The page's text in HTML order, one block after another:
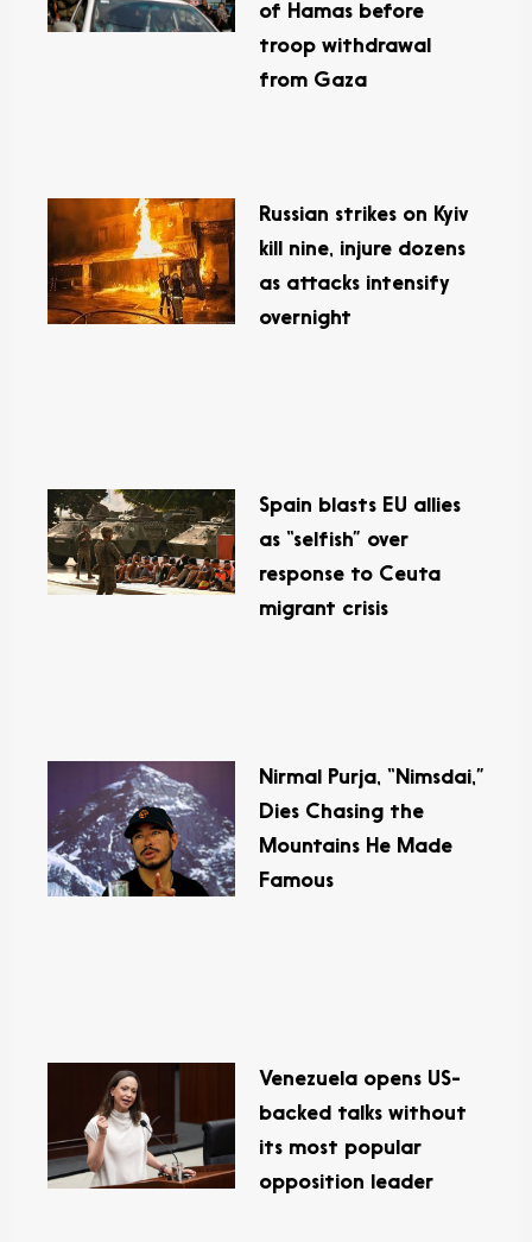
of Hamas before
troop withdrawal
from Gaza
Russian strikes on Kyiv
kill nine, injure dozens
as attacks intensify
overnight
Spain blasts EU allies
as “selfish” over
response to Ceuta
migrant crisis
Nirmal Purja, “Nimsdai,”
Dies Chasing the
Mountains He Made
Famous
Venezuela opens US-
backed talks without
its most popular
opposition leader